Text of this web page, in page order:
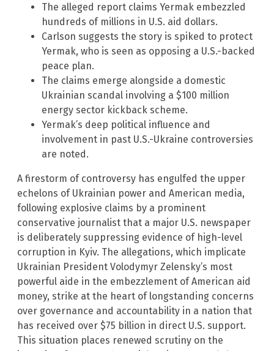
The alleged report claims Yermak embezzled
hundreds of millions in U.S. aid dollars.
Carlson suggests the story is spiked to protect
Yermak, who is seen as opposing a U.S.-backed
peace plan.
The claims emerge alongside a domestic
Ukrainian scandal involving a $100 million
energy sector kickback scheme.
Yermak’s deep political influence and
involvement in past U.S.-Ukraine controversies
are noted.
A firestorm of controversy has engulfed the upper
echelons of Ukrainian power and American media,
following explosive claims by a prominent
conservative journalist that a major U.S. newspaper
is deliberately suppressing evidence of high-level
corruption in Kyiv. The allegations, which implicate
Ukrainian President Volodymyr Zelensky’s most
powerful aide in the embezzlement of American aid
money, strike at the heart of longstanding concerns
over governance and accountability in a nation that
has received over $75 billion in direct U.S. support.
This situation places renewed scrutiny on the